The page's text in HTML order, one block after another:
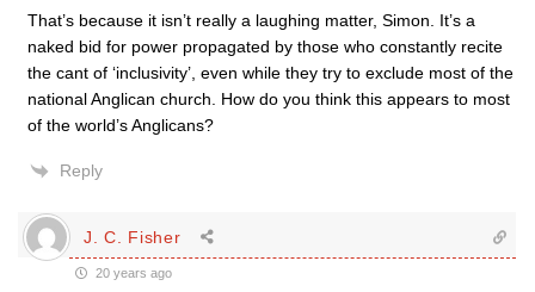
That’s because it isn’t really a laughing matter, Simon. It’s a
naked bid for power propagated by those who constantly recite
the cant of ‘inclusivity’, even while they try to exclude most of the
national Anglican church. How do you think this appears to most
of the world’s Anglicans?
Reply
J. C. Fisher
20 years ago